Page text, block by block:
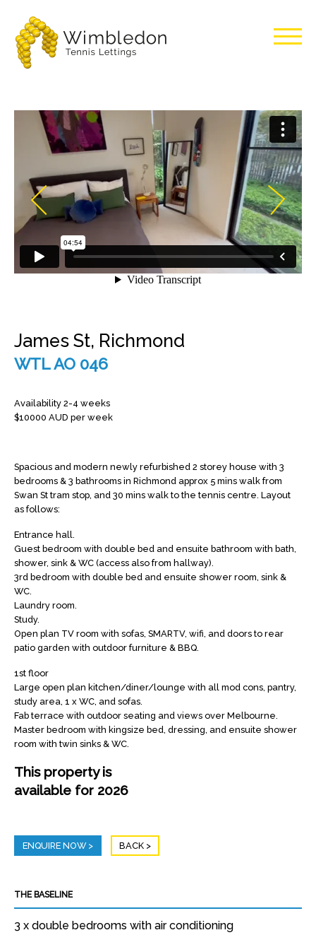
Tennis
Lettings
James St, Richmond
WTL AO 046
Availability 2-4 weeks
$10000 AUD per week
Spacious and modern newly refurbished 2 storey house with 3
bedrooms & 3 bathrooms in Richmond approx 5 mins walk from
Swan St tram stop, and 30 mins walk to the tennis centre. Layout
as follows:
Entrance hall.
Guest bedroom with double bed and ensuite bathroom with bath,
shower, sink & WC (access also from hallway).
3rd bedroom with double bed and ensuite shower room, sink &
WC.
Laundry room.
Study.
Open plan TV room with sofas, SMARTV, wifi, and doors to rear
patio garden with outdoor furniture & BBQ.
1st floor
Large open plan kitchen/diner/lounge with all mod cons, pantry,
study area, 1 x WC, and sofas.
Fab terrace with outdoor seating and views over Melbourne.
Master bedroom with kingsize bed, dressing, and ensuite shower
room with twin sinks & WC.
This property is
available for 2026
ENQUIRE NOW BACK
THE BASELINE
3 x double bedrooms with air conditioning